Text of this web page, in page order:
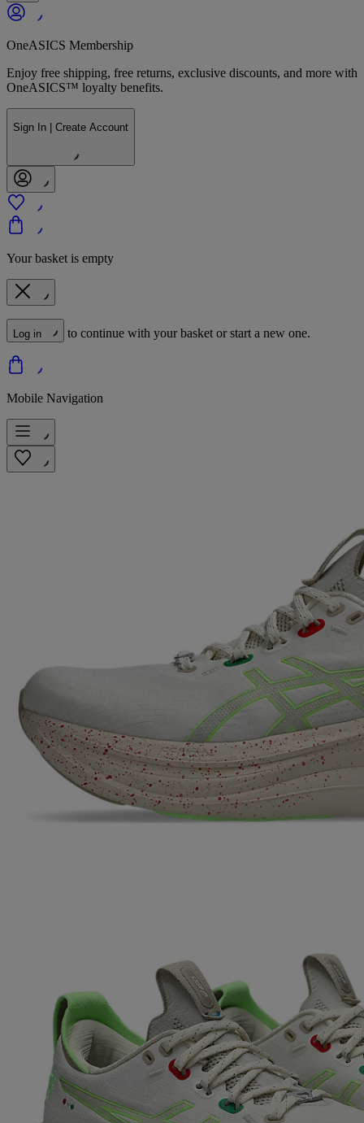
OneASICS Membership
Enjoy free shipping, free returns, exclusive discounts, and more with
OneASICS™ loyalty benefits.
Sign In | Create Account
Your basket is empty
Log in to continue with your basket or start a new one.
Mobile Navigation